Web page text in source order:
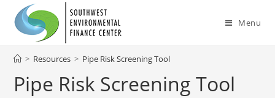
content
Menu
Pipe Risk Screening Tool
> Resources > Pipe Risk Screening Tool